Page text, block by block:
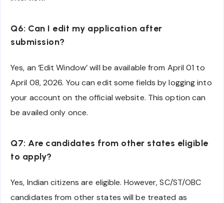
Q6: Can I edit my application after
submission?
Yes, an ‘Edit Window’ will be available from April 01 to
April 08, 2026. You can edit some fields by logging into
your account on the official website. This option can
be availed only once.
Q7: Are candidates from other states eligible
to apply?
Yes, Indian citizens are eligible. However, SC/ST/OBC
candidates from other states will be treated as